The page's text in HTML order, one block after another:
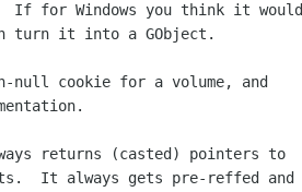
for Windows you think it would
turn it into a GObject.
null cookie for a volume, and
returns (casted) pointers to
It always gets pre-reffed and